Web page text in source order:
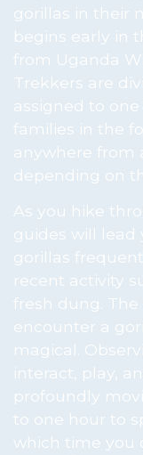
gorillas in their
begins early in
from Uganda
Trekkers are
assigned to
families in the
anywhere from
depending on
As you hike
guides will
gorillas
recent activity
fresh dung.
encounter a
magical.
interact, play,
profoundly
to one hour to
which time you